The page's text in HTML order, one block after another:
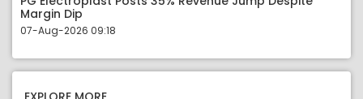
Margin Dip
07-Aug-2026 09:18